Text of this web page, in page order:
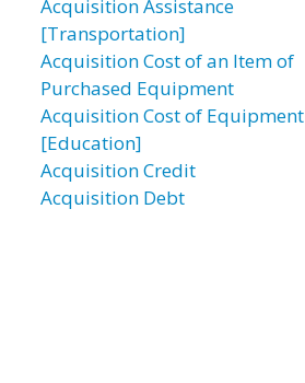
Acquisition Assistance
[Transportation]
Acquisition Cost of an Item of
Purchased Equipment
Acquisition Cost of Equipment
[Education]
Acquisition Credit
Acquisition Debt